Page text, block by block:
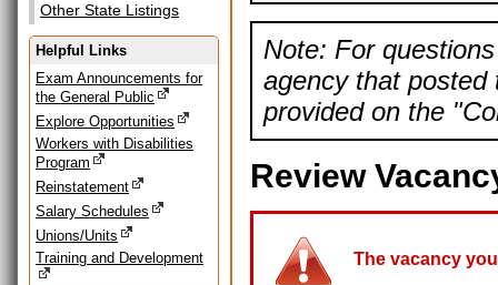
Other State Listings
Helpful Links
Exam Announcements for
the General Public
Explore Opportunities
Workers with Disabilities
Program
Reinstatement
Salary Schedules
Unions/Units
Training and Development
Note: For
agency that posted
provided on the
Review
The vacancy